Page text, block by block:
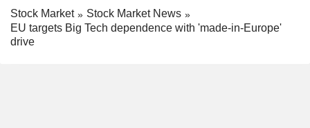
Stock Market
Stock Market News
EU targets Big Tech dependence with 'made-in-Europe'
drive